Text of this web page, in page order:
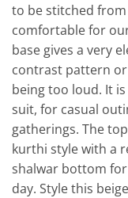
to be stitched
comfortable for
base gives a very
contrast pattern
being too loud. It
suit, for casual
gatherings. The
kurthi style with a
shalwar bottom
day. Style this